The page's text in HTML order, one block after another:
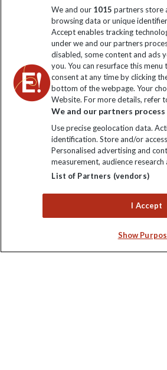
The Explore Foundation
Modern Slavery Statement
Travel Agents
Booking Conditions
My Explore
Order now
Keep up to
Sign up to our newsletter for latest
information
Click to
We and our 1015 partners store
browsing data or unique
Accept enables tracking
under we and our partners
disabled, some content and ads
you. You can resurface this
consent at any time by clicking
bottom of the webpage. Your
Website. For more details, refer
We and our partners
Use precise geolocation data.
identification. Store and/or
Personalised advertising and
measurement, audience
List of Partners (vendors)
I Accept
Show